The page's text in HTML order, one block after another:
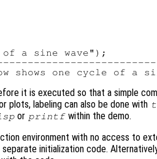
a sine wave");
it is executed so that a simple
plots, labeling can also be done with
or printfwithin the demo.
environment with no access to
initialization code.